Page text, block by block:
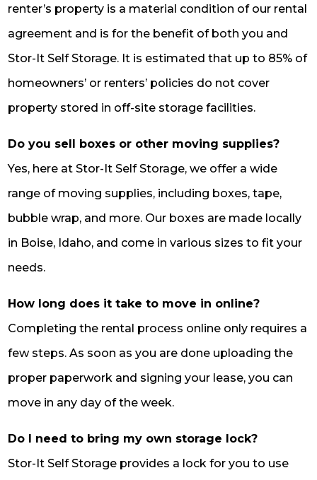
renter’s property is a material condition of our rental
agreement and is for the benefit of both you and
Stor-It Self Storage. It is estimated that up to 85% of
homeowners’ or renters’ policies do not cover
property stored in off-site storage facilities.
Do you sell boxes or other moving supplies?
Yes, here at Stor-It Self Storage, we offer a wide
range of moving supplies, including boxes, tape,
bubble wrap, and more. Our boxes are made locally
in Boise, Idaho, and come in various sizes to fit your
needs.
How long does it take to move in online?
Completing the rental process online only requires a
few steps. As soon as you are done uploading the
proper paperwork and signing your lease, you can
move in any day of the week.
Do I need to bring my own storage lock?
Stor-It Self Storage provides a lock for you to use